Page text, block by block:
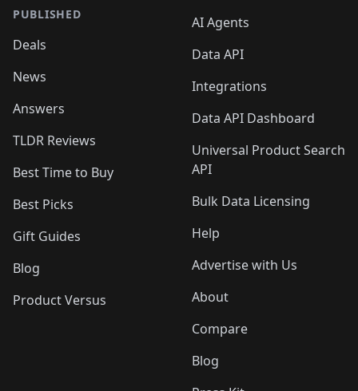
PUBLISHED
Deals
News
Answers
TLDR Reviews
Best Time to Buy
Best Picks
Gift Guides
Blog
Product Versus
AI Agents
Data API
Integrations
Data API Dashboard
Universal Product Search
API
Bulk Data Licensing
Help
Advertise with Us
About
Compare
Blog